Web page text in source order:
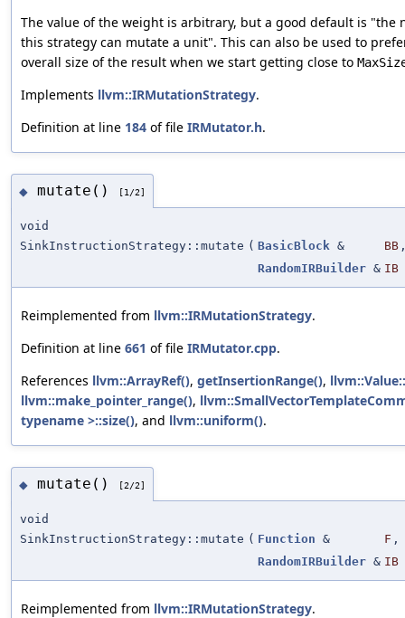
The value of the weight is arbitrary, but a good default is "the
this strategy can mutate a unit". This can also be used to
overall size of the result when we start getting close to
Implements llvm::IRMutationStrategy.
Definition at line 184 of file IRMutator.h.
◆ mutate() [1/2]
void
SinkInstructionStrategy::mutate ( BasicBlock & BB
RandomIRBuilder & IB
Reimplemented from llvm::IRMutationStrategy.
Definition at line 661 of file IRMutator.cpp.
References llvm::ArrayRef(), getInsertionRange(),
llvm::make_pointer_range(),
typename >::size(), and llvm::uniform().
◆ mutate() [2/2]
void
SinkInstructionStrategy::mutate ( Function & F ,
RandomIRBuilder & IB
Reimplemented from llvm::IRMutationStrategy.